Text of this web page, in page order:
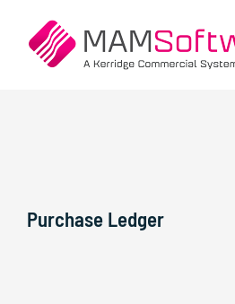
content
Purchase Ledger